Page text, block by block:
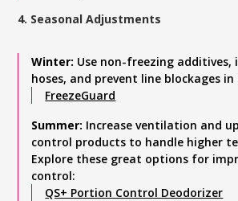
4. Seasonal Adjustments
Winter: Use non-freezing additives,
hoses, and prevent line blockages
FreezeGuard
Summer: Increase ventilation and
control products to handle higher
Explore these great options for
control:
QS+ Portion Control Deodorizer